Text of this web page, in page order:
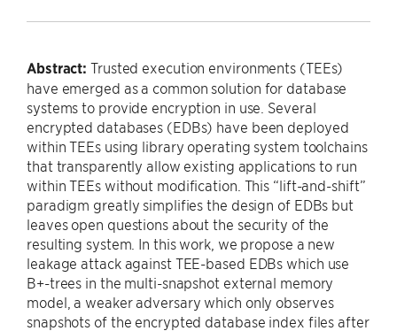
Abstract: Trusted execution environments (TEEs)
have emerged as a common solution for database
systems to provide encryption in use. Several
encrypted databases (EDBs) have been deployed
within TEEs using library operating system toolchains
that transparently allow existing applications to run
within TEEs without modification. This “lift-and-shift”
paradigm greatly simplifies the design of EDBs but
leaves open questions about the security of the
resulting system. In this work, we propose a new
leakage attack against TEE-based EDBs which use
B+-trees in the multi-snapshot external memory
model, a weaker adversary which only observes
snapshots of the encrypted database index files after